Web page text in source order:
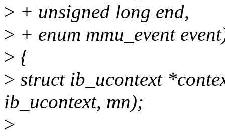
> + unsigned long end,
> + enum mmu_event
> {
> struct ib_ucontext
ib_ucontext, mn);
>